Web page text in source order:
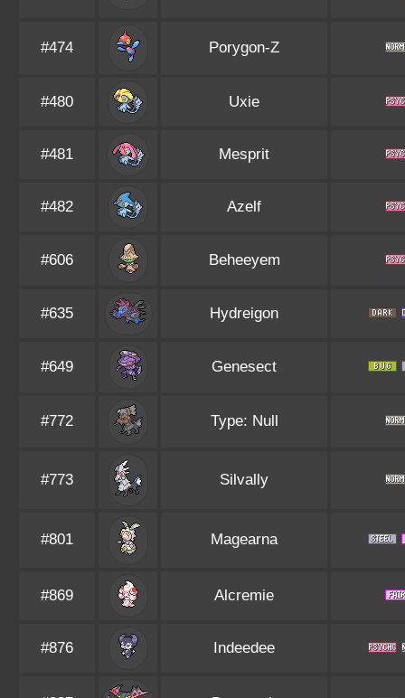
#474 Porygon-Z
#480 Uxie
#481 Mesprit
#482 Azelf
#606 Beheeyem
#635 Hydreigon
#649 Genesect
#772 Type: Null
#773 Silvally
#801 Magearna
#869 Alcremie
#876 Indeedee